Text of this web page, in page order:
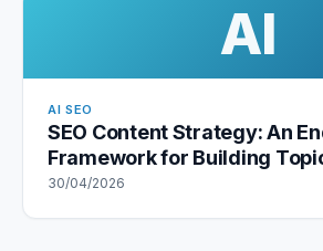
AI
AI SEO
SEO Content Strategy: An
Framework for Building
30/04/2026